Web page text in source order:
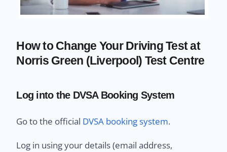
How to Change Your Driving Test at
Norris Green (Liverpool) Test Centre
Log into the DVSA Booking System
Go to the official DVSA booking system.
Log in using your details (email address,